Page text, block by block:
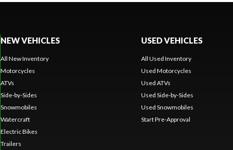
NEW VEHICLES
All New Inventory
Motorcycles
ATVs
Side-by-Sides
Snowmobiles
Watercraft
Electric Bikes
Trailers
USED VEHICLES
All Used Inventory
Used Motorcycles
Used ATVs
Used Side-by-Sides
Used Snowmobiles
Start Pre-Approval